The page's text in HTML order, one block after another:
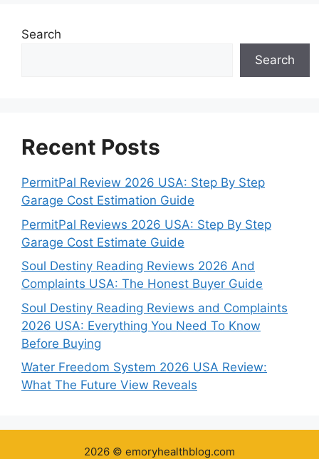
Search
Search
Recent Posts
PermitPal Review 2026 USA: Step By Step
Garage Cost Estimation Guide
PermitPal Reviews 2026 USA: Step By Step
Garage Cost Estimate Guide
Soul Destiny Reading Reviews 2026 And
Complaints USA: The Honest Buyer Guide
Soul Destiny Reading Reviews and Complaints
2026 USA: Everything You Need To Know
Before Buying
Water Freedom System 2026 USA Review:
What The Future View Reveals
2026 © emoryhealthblog.com